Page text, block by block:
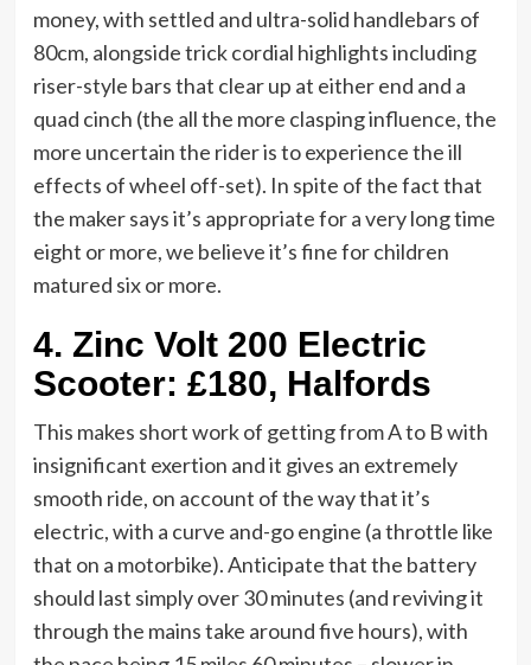
money, with settled and ultra-solid handlebars of
80cm, alongside trick cordial highlights including
riser-style bars that clear up at either end and a
quad cinch (the all the more clasping influence, the
more uncertain the rider is to experience the ill
effects of wheel off-set). In spite of the fact that
the maker says it’s appropriate for a very long time
eight or more, we believe it’s fine for children
matured six or more.
4. Zinc Volt 200 Electric
Scooter: £180, Halfords
This makes short work of getting from A to B with
insignificant exertion and it gives an extremely
smooth ride, on account of the way that it’s
electric, with a curve and-go engine (a throttle like
that on a motorbike). Anticipate that the battery
should last simply over 30 minutes (and reviving it
through the mains take around five hours), with